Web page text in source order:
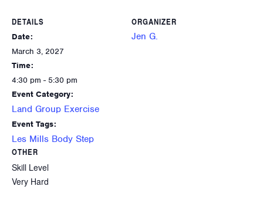
DETAILS
Date:
March 3, 2027
Time:
4:30 pm - 5:30 pm
Event Category:
Land Group Exercise
Event Tags:
Les Mills Body Step
ORGANIZER
Jen G.
OTHER
Skill Level
Very Hard